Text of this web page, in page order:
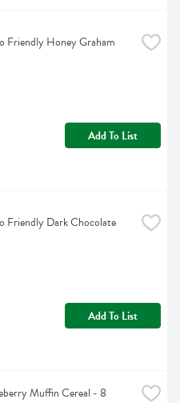
Friendly Honey Graham
Add To List
Friendly Dark Chocolate
Add To List
Muffin Cereal - 8